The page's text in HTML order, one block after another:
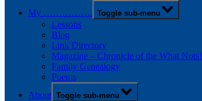
My ……………. Toggle sub-menu
Lessons
Blog
Link Directory
Magazine – Chronicle of the What Nots!
Family Genealogy
Poems
About Toggle sub-menu